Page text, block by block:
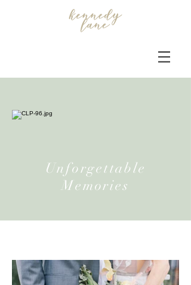
Unforgettable
Memories